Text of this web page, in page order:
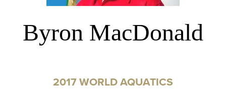
Byron MacDonald
2017 WORLD AQUATICS